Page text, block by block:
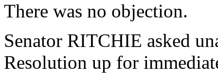
There was no objection.
Senator RITCHIE asked
Resolution up for